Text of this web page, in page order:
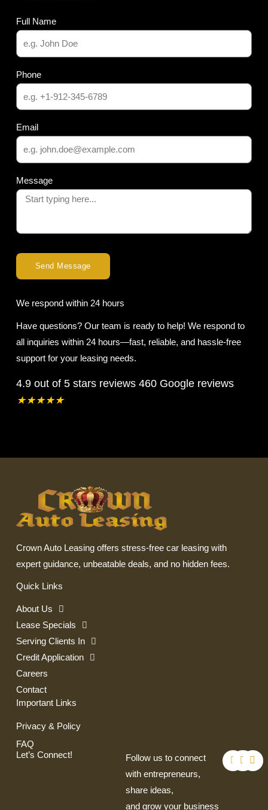
Full Name
Phone
Email
Message
Send Message
We respond within 24 hours
Have questions? Our team is ready to help! We respond to
all inquiries within 24 hours—fast, reliable, and hassle-free
support for your leasing needs.
4.9 out of 5 stars reviews 460 Google reviews
★★★★★
Crown Auto Leasing offers stress-free car leasing with
expert guidance, unbeatable deals, and no hidden fees.
Quick Links
About Us
Lease Specials
Serving Clients In
Credit Application
Careers
Contact
Important Links
Privacy & Policy
FAQ
Let’s Connect!
Follow us to connect
with entrepreneurs,
share ideas,
and grow your business
F
a
c
T
w
i
I
n
s